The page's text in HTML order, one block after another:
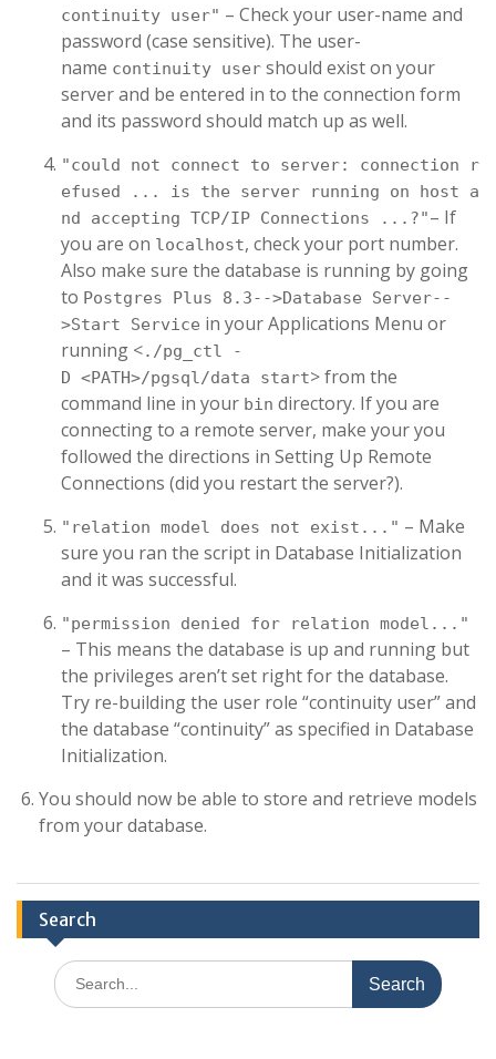
continuity user" – Check your user-name and
password (case sensitive). The user-
name continuity user should exist on your
server and be entered in to the connection form
and its password should match up as well.
"could not connect to server: connection r
efused ... is the server running on host a
nd accepting TCP/IP Connections ...?"– If
you are on localhost, check your port number.
Also make sure the database is running by going
to Postgres Plus 8.3-->Database Server--
>Start Service in your Applications Menu or
running <./pg_ctl -
D <PATH>/pgsql/data start> from the
command line in your bin directory. If you are
connecting to a remote server, make your you
followed the directions in Setting Up Remote
Connections (did you restart the server?).
"relation model does not exist..." – Make
sure you ran the script in Database Initialization
and it was successful.
"permission denied for relation model..."
– This means the database is up and running but
the privileges aren’t set right for the database.
Try re-building the user role “continuity user” and
the database “continuity” as specified in Database
Initialization.
You should now be able to store and retrieve models
from your database.
Search
Search
for: